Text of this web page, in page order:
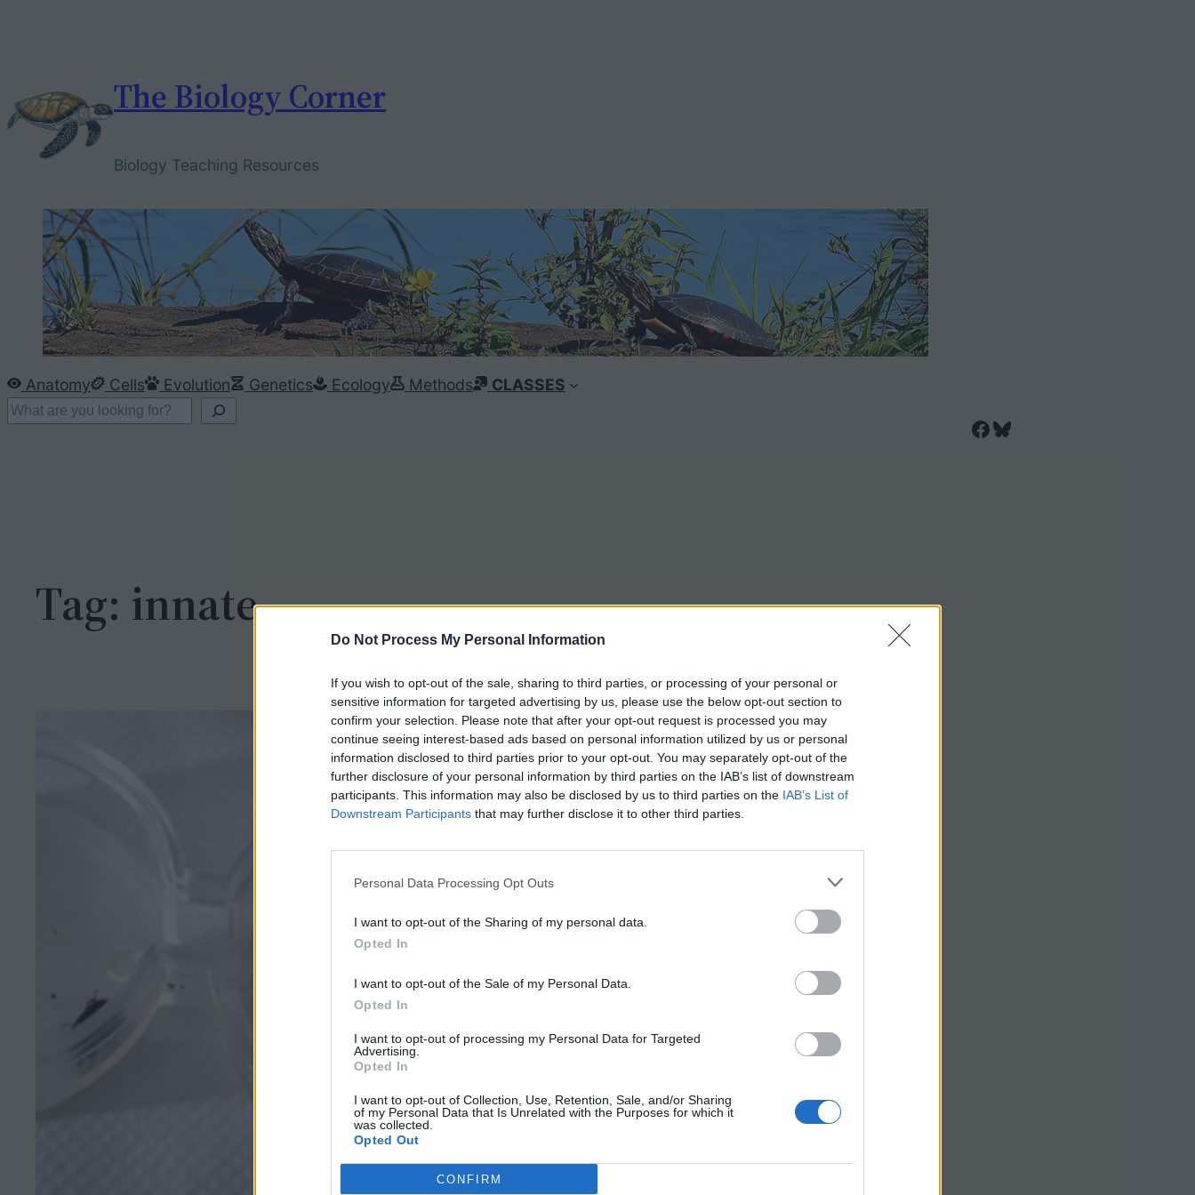
Do Not Process My Personal Information
If you wish to opt-out of the sale, sharing to third parties, or processing of your personal or
sensitive information for targeted advertising by us, please use the below opt-out section to
confirm your selection. Please note that after your opt-out request is processed you may
continue seeing interest-based ads based on personal information utilized by us or personal
information disclosed to third parties prior to your opt-out. You may separately opt-out of the
further disclosure of your personal information by third parties on the IAB’s list of downstream
participants. This information may also be disclosed by us to third parties on the IAB’s List of
Downstream Participants that may further disclose it to other third parties.
Personal Data Processing Opt Outs
I want to opt-out of the Sharing of my personal data.
Opted In
I want to opt-out of the Sale of my Personal Data.
Opted In
I want to opt-out of processing my Personal Data for Targeted
Advertising.
Opted In
I want to opt-out of Collection, Use, Retention, Sale, and/or Sharing
of my Personal Data that Is Unrelated with the Purposes for which it
was collected.
Opted Out
CONFIRM
The Biology Corner
Biology Teaching Resources
Anatomy Cells Evolution Genetics Ecology Methods
CLASSES
S
Facebook Bluesky
Tag: innate